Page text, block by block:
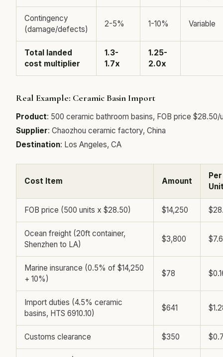
Contingency
(damage/defects)
2-5% 1-10% Variable
Total landed
cost multiplier
1.3-
1.7x
1.25-
2.0x
Real Example: Ceramic Basin Import
Product: 500 ceramic bathroom basins, FOB price $28.50/
Supplier: Chaozhou ceramic factory, China
Destination: Los Angeles, CA
Cost Item Amount
Per
FOB price (500 units x $28.50) $14,250
Ocean freight (20ft container,
Shenzhen to LA)
$3,800
Marine insurance (0.5% of $14,250
+ 10%)
$78
Import duties (4.5% ceramic
basins, HTS 6910.10)
$641
Customs clearance $350